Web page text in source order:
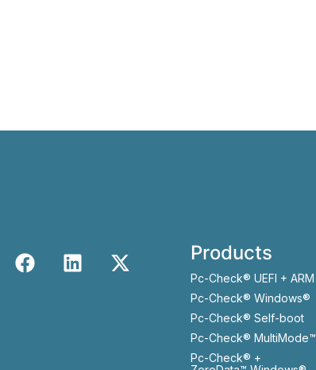
Products
Pc-Check® UEFI + ARM
Pc-Check® Windows®
Pc-Check® Self-boot
Pc-Check® MultiMode™
Pc-Check® +